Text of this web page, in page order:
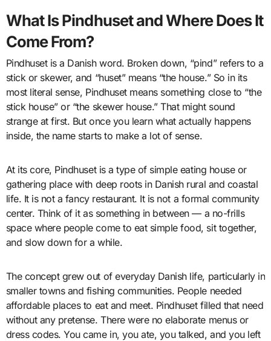
What Is Pindhuset and Where Does It
Come From?
Pindhuset is a Danish word. Broken down, “pind” refers to a
stick or skewer, and “huset” means “the house.” So in its
most literal sense, Pindhuset means something close to “the
stick house” or “the skewer house.” That might sound
strange at first. But once you learn what actually happens
inside, the name starts to make a lot of sense.
At its core, Pindhuset is a type of simple eating house or
gathering place with deep roots in Danish rural and coastal
life. It is not a fancy restaurant. It is not a formal community
center. Think of it as something in between — a no-frills
space where people come to eat simple food, sit together,
and slow down for a while.
The concept grew out of everyday Danish life, particularly in
smaller towns and fishing communities. People needed
affordable places to eat and meet. Pindhuset filled that need
without any pretense. There were no elaborate menus or
dress codes. You came in, you ate, you talked, and you left